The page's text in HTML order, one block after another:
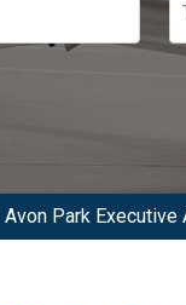
Avon Park